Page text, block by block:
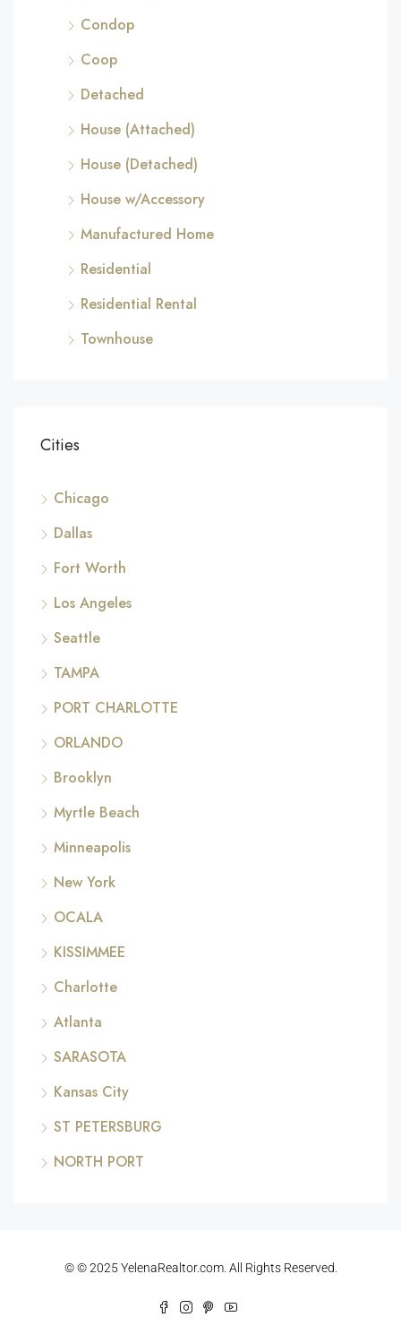
Condop
Coop
Detached
House (Attached)
House (Detached)
House w/Accessory
Manufactured Home
Residential
Residential Rental
Townhouse
Cities
Chicago
Dallas
Fort Worth
Los Angeles
Seattle
TAMPA
PORT CHARLOTTE
ORLANDO
Brooklyn
Myrtle Beach
Minneapolis
New York
OCALA
KISSIMMEE
Charlotte
Atlanta
SARASOTA
Kansas City
ST PETERSBURG
NORTH PORT
© © 2025 YelenaRealtor.com. All Rights Reserved.